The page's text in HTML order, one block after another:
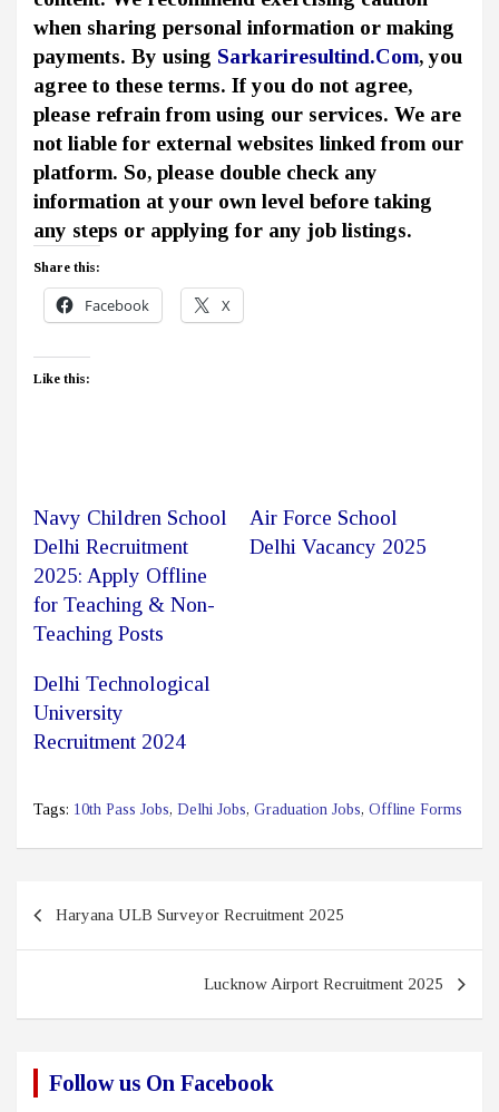
when sharing personal information or making
payments. By using Sarkariresultind.Com, you
agree to these terms. If you do not agree,
please refrain from using our services. We are
not liable for external websites linked from our
platform. So, please double check any
information at your own level before taking
any steps or applying for any job listings.
Share this:
Facebook X
Like this:
Navy Children School
Delhi Recruitment
2025: Apply Offline
for Teaching & Non-
Teaching Posts
Air Force School
Delhi Vacancy 2025
Delhi Technological
University
Recruitment 2024
Tags: 10th Pass Jobs, Delhi Jobs, Graduation Jobs, Offline Forms
navigation
Haryana ULB Surveyor Recruitment 2025
Lucknow Airport Recruitment 2025
Follow us On Facebook